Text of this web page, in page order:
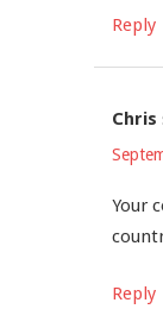
Reply
Chris
Your
Reply